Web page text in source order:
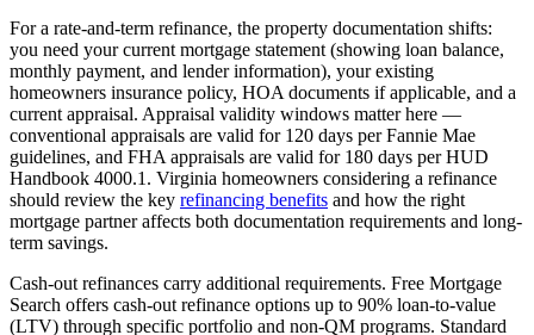
For a rate-and-term refinance, the property documentation shifts:
you need your current mortgage statement (showing loan balance,
monthly payment, and lender information), your existing
homeowners insurance policy, HOA documents if applicable, and a
current appraisal. Appraisal validity windows matter here —
conventional appraisals are valid for 120 days per Fannie Mae
guidelines, and FHA appraisals are valid for 180 days per HUD
Handbook 4000.1. Virginia homeowners considering a refinance
should review the key refinancing benefits and how the right
mortgage partner affects both documentation requirements and long-
term savings.
Cash-out refinances carry additional requirements. Free Mortgage
Search offers cash-out refinance options up to 90% loan-to-value
(LTV) through specific portfolio and non-QM programs. Standard